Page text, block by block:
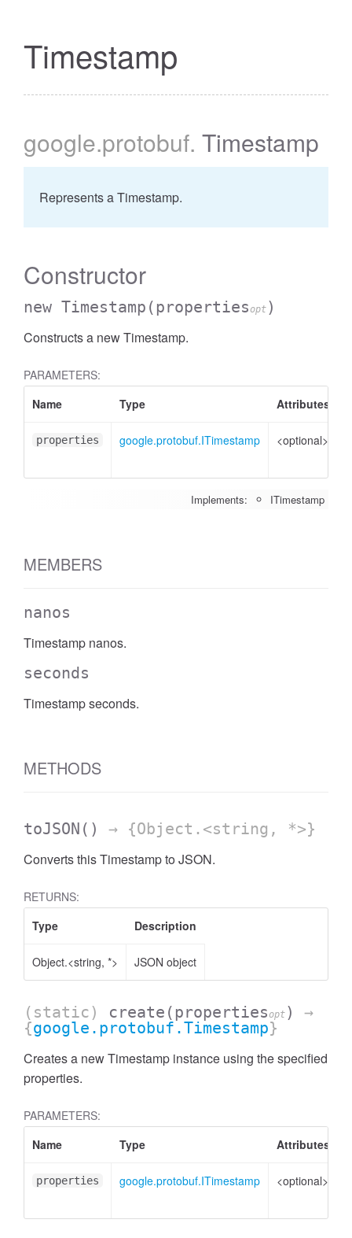
Timestamp
google.protobuf. Timestamp
Represents a Timestamp.
Constructor
new Timestamp (propertiesopt )
Constructs a new Timestamp.
PARAMETERS:
Name
Type Attributes
properties google.protobuf.ITimestamp <optional>
Implements: ITimestamp
MEMBERS
nanos
Timestamp nanos.
seconds
Timestamp seconds.
METHODS
toJSON () → {Object.<string, *>}
Converts this Timestamp to JSON.
RETURNS:
Type
Description
Object.<string, *> JSON object
(static) create (propertiesopt )
→
{google.protobuf.Timestamp}
Creates a new Timestamp instance using the specified
properties.
PARAMETERS:
Name
Type Attributes
properties google.protobuf.ITimestamp <optional>